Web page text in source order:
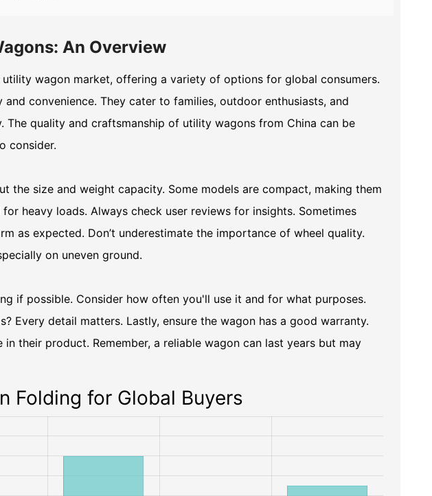
An Overview
utility wagon market, offering a variety of options for global consumers.
convenience. They cater to families, outdoor enthusiasts, and
The quality and craftsmanship of utility wagons from China can be
consider.
the size and weight capacity. Some models are compact, making them
heavy loads. Always check user reviews for insights. Sometimes
as expected. Don’t underestimate the importance of wheel quality.
on uneven ground.
if possible. Consider how often you'll use it and for what purposes.
Every detail matters. Lastly, ensure the wagon has a good warranty.
in their product. Remember, a reliable wagon can last years but may
Folding for Global Buyers